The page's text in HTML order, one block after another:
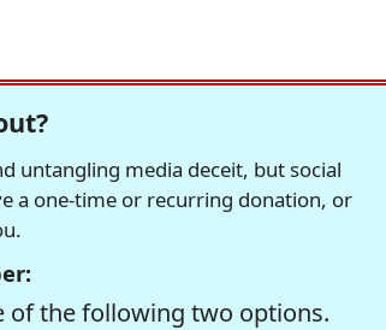
untangling media deceit, but social
a one-time or recurring donation, or
of the following two options.